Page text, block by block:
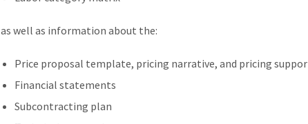
as well as information about the:
Price proposal template, pricing narrative, and pricing
Financial statements
Subcontracting plan